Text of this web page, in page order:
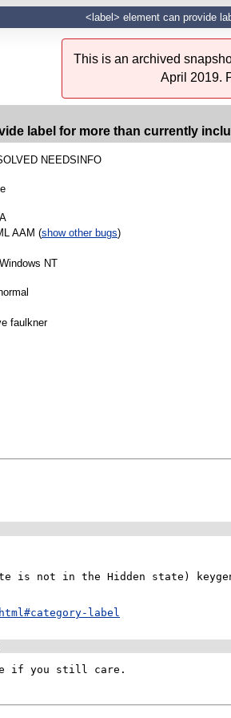
<label> element can provide
This is an archived
April 2019.
label for more than currently
NEEDSINFO
AAM (show other bugs)
NT
faulkner
not in the Hidden state)
label
if you still care.